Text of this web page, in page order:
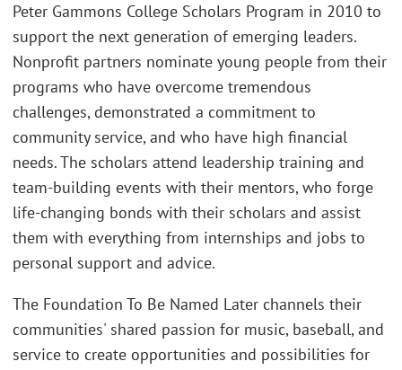
Peter Gammons College Scholars Program in 2010 to
support the next generation of emerging leaders.
Nonprofit partners nominate young people from their
programs who have overcome tremendous
challenges, demonstrated a commitment to
community service, and who have high financial
needs. The scholars attend leadership training and
team-building events with their mentors, who forge
life-changing bonds with their scholars and assist
them with everything from internships and jobs to
personal support and advice.
The Foundation To Be Named Later channels their
communities' shared passion for music, baseball, and
service to create opportunities and possibilities for